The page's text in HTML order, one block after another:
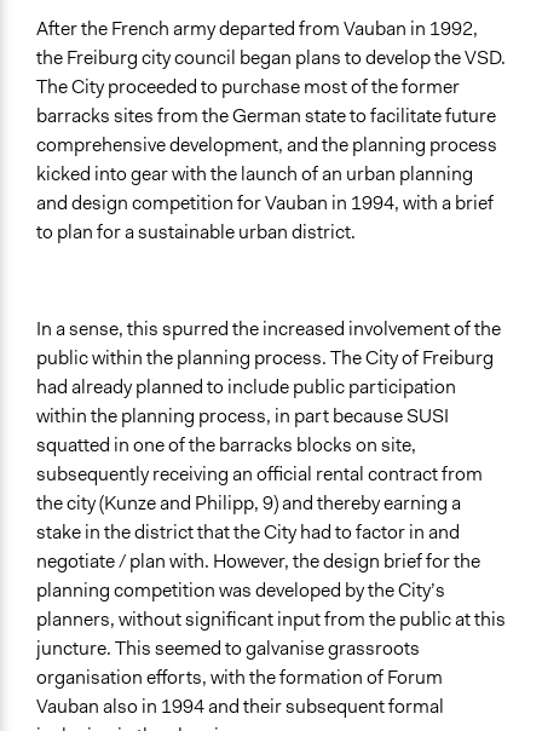
After the French army departed from Vauban in 1992,
the Freiburg city council began plans to develop the VSD.
The City proceeded to purchase most of the former
barracks sites from the German state to facilitate future
comprehensive development, and the planning process
kicked into gear with the launch of an urban planning
and design competition for Vauban in 1994, with a brief
to plan for a sustainable urban district.
In a sense, this spurred the increased involvement of the
public within the planning process. The City of Freiburg
had already planned to include public participation
within the planning process, in part because SUSI
squatted in one of the barracks blocks on site,
subsequently receiving an official rental contract from
the city (Kunze and Philipp, 9) and thereby earning a
stake in the district that the City had to factor in and
negotiate / plan with. However, the design brief for the
planning competition was developed by the City’s
planners, without significant input from the public at this
juncture. This seemed to galvanise grassroots
organisation efforts, with the formation of Forum
Vauban also in 1994 and their subsequent formal